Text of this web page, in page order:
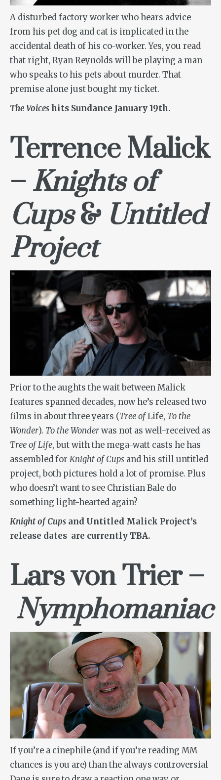
A disturbed factory worker who hears advice
from his pet dog and cat is implicated in the
accidental death of his co-worker. Yes, you read
that right, Ryan Reynolds will be playing a man
who speaks to his pets about murder. That
premise alone just bought my ticket.
TheVoices hits Sundance January 19th.
Terrence Malick
–Knights of
Cups& Untitled
Project
Prior to the aughts the wait between Malick
features spanned decades, now he’s released two
films in about three years (Tree ofLife, To the
Wonder). To the Wonderwas not as well-received as
Tree of Life, but with the mega-watt casts he has
assembled for Knight of Cups and his still untitled
project, both pictures hold a lot of promise. Plus
who doesn’t want to see Christian Bale do
something light-hearted again?
Knight of Cups and Untitled Malick Project’s
release dates are currently TBA.
Lars von Trier –
Nymphomaniac
If you’re a cinephile (and if you’re reading MM
chances is you are) than the always controversial